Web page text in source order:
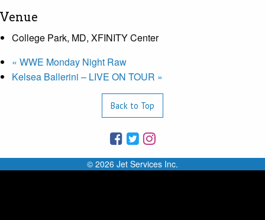
Venue
College Park, MD, XFINITY Center
« WWE Monday Night Raw
Kelsea Ballerini – LIVE ON TOUR »
Back to Top
© 2026 Jet Services Inc.